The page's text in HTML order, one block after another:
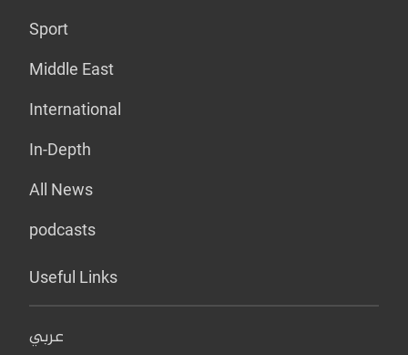
Sport
Middle East
International
In-Depth
All News
podcasts
Useful Links
عربي